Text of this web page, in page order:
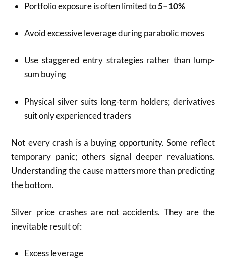
Portfolio exposure is often limited to5–10%
Avoid excessive leverage during parabolic moves
Use staggered entry strategies rather than lump-
sum buying
Physical silver suits long-term holders; derivatives
suit only experienced traders
Not every crash is a buying opportunity. Some reflect
temporary panic; others signal deeper revaluations.
Understanding the cause matters more than predicting
the bottom.
Silver price crashes are not accidents. They are the
inevitable result of:
Excess leverage